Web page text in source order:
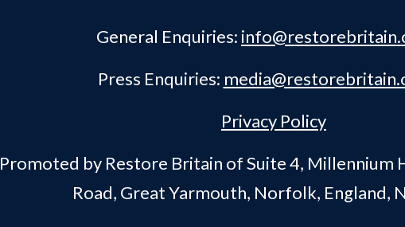
General Enquiries:
Press Enquiries:
Privacy Policy
Promoted by Restore Britain of Suite 4, Millennium
Road, Great Yarmouth, Norfolk, England,